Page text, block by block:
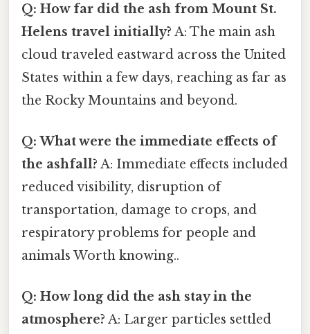
Q: How far did the ash from Mount St.
Helens travel initially? A: The main ash
cloud traveled eastward across the United
States within a few days, reaching as far as
the Rocky Mountains and beyond.
Q: What were the immediate effects of
the ashfall? A: Immediate effects included
reduced visibility, disruption of
transportation, damage to crops, and
respiratory problems for people and
animals Worth knowing..
Q: How long did the ash stay in the
atmosphere? A: Larger particles settled